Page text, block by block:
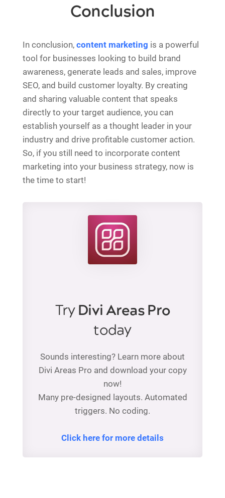
Conclusion
In conclusion, content marketing is a powerful
tool for businesses looking to build brand
awareness, generate leads and sales, improve
SEO, and build customer loyalty. By creating
and sharing valuable content that speaks
directly to your target audience, you can
establish yourself as a thought leader in your
industry and drive profitable customer action.
So, if you still need to incorporate content
marketing into your business strategy, now is
the time to start!
TryDivi Areas Pro
today
Sounds interesting? Learn more about
Divi Areas Pro and download your copy
now!
Many pre-designed layouts. Automated
triggers. No coding.
Click here for more details